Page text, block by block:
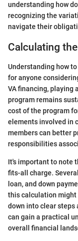
understanding how
recognizing the
navigate their
Calculating
Understanding how
for anyone
VA financing, playing
program remains
cost of the program
elements involved in
members can better
responsibilities
It's important to note
fits-all charge.
loan, and down
this calculation might
down into clear steps
can gain a practical
overall financial